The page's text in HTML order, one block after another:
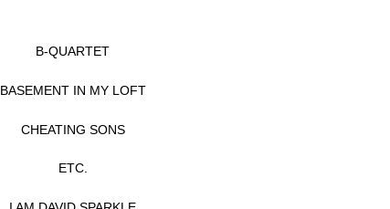
B-QUARTET
BASEMENT IN MY LOFT
CHEATING SONS
ETC.